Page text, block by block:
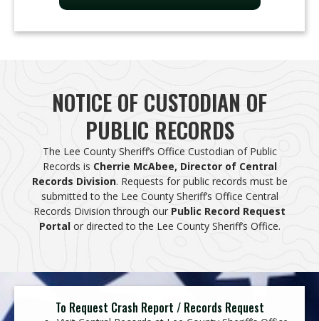
NOTICE OF CUSTODIAN OF
PUBLIC RECORDS​
The Lee County Sheriff’s Office Custodian of Public
Records is Cherrie McAbee, Director of Central
Records Division. Requests for public records must be
submitted to the Lee County Sheriff’s Office Central
Records Division through our Public Record Request
Portalor directed to the Lee County Sheriff’s Office.
To Request Crash Report / Records Request